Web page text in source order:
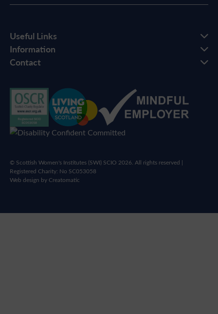
Useful Links
Information
Contact
© Scottish Women's Institutes (SWI) SCIO 2026. All rights reserved |
Registered Charity: No SC053058
Web design byCreatomatic